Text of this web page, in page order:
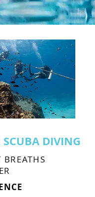
SCUBA DIVING
BREATHS